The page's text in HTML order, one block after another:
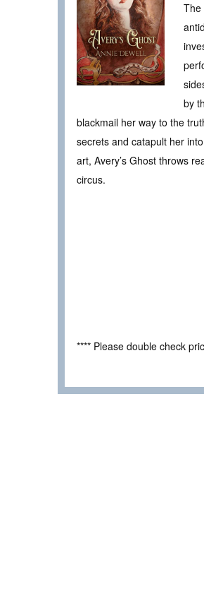
The
by
blackmail her way to the
secrets and catapult her
art, Avery’s Ghost throws
circus.
**** Please double check